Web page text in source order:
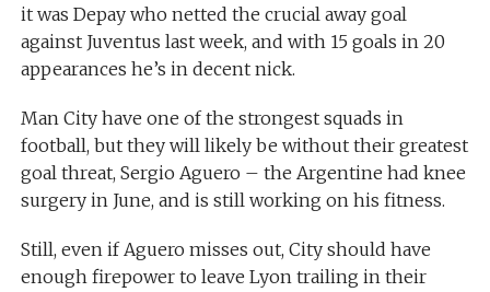
it was Depay who netted the crucial away goal
against Juventus last week, and with 15 goals in 20
appearances he’s in decent nick.
Man City have one of the strongest squads in
football, but they will likely be without their greatest
goal threat, Sergio Aguero – the Argentine had knee
surgery in June, and is still working on his fitness.
Still, even if Aguero misses out, City should have
enough firepower to leave Lyon trailing in their